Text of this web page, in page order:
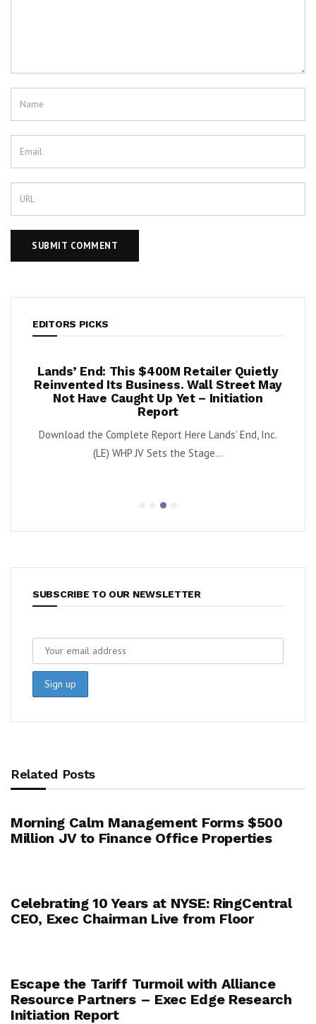
EDITORS PICKS
Lands’ End: This $400M Retailer Quietly
Reinvented Its Business. Wall Street May
Not Have Caught Up Yet – Initiation
Report
Download the Complete Report Here Lands’ End, Inc.
(LE) WHP JV Sets the Stage...
SUBSCRIBE TO OUR NEWSLETTER
Related Posts
Morning Calm Management Forms $500
Million JV to Finance Office Properties
Celebrating 10 Years at NYSE: RingCentral
CEO, Exec Chairman Live from Floor
Escape the Tariff Turmoil with Alliance
Resource Partners – Exec Edge Research
Initiation Report